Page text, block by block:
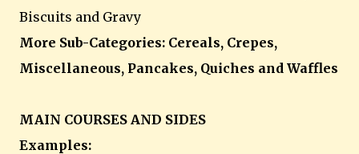
Biscuits and Gravy
More Sub-Categories: Cereals, Crepes,
Miscellaneous, Pancakes, Quiches and Waffles
MAIN COURSES AND SIDES
Examples: